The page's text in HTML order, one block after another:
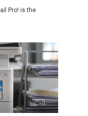
Pro! is the
0